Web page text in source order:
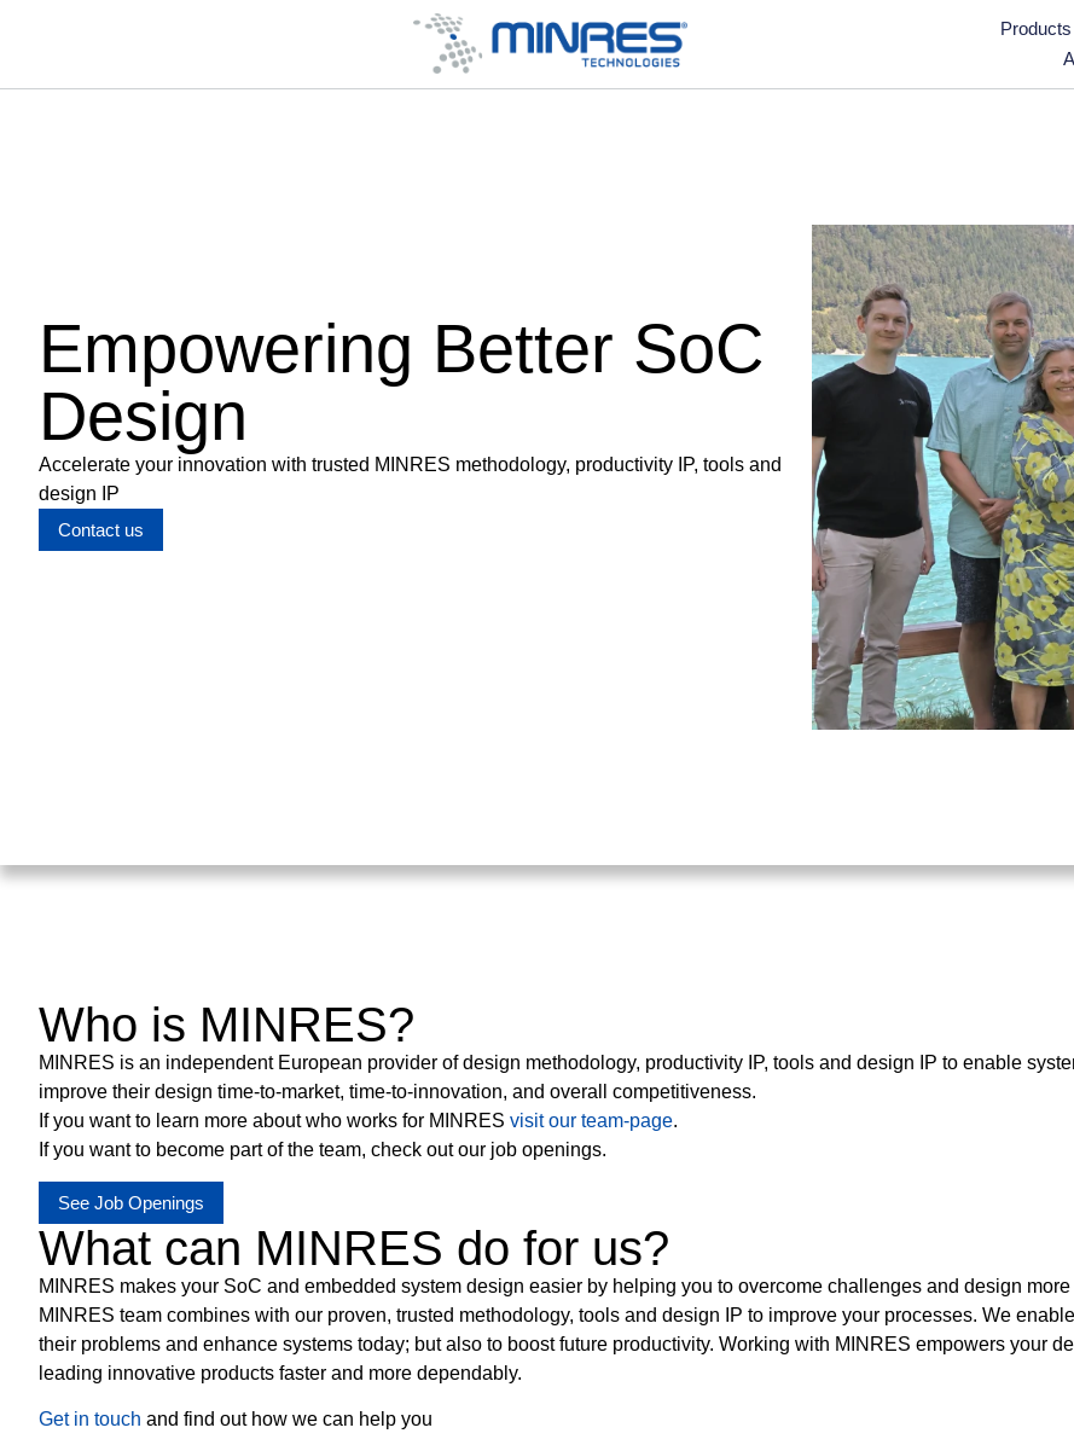
Products
Empowering Better SoC
Design
Accelerate your innovation with trusted MINRES methodology, productivity IP, tools and
design IP
Contact us
Who is MINRES?
MINRES is an independent European provider of design methodology, productivity IP, tools and design IP to enable
improve their design time-to-market, time-to-innovation, and overall competitiveness.
If you want to learn more about who works for MINRES visit our team-page.
If you want to become part of the team, check out our job openings.
See Job Openings
What can MINRES do for us?
MINRES makes your SoC and embedded system design easier by helping you to overcome challenges and design
MINRES team combines with our proven, trusted methodology, tools and design IP to improve your processes. We
their problems and enhance systems today; but also to boost future productivity. Working with MINRES empowers your
leading innovative products faster and more dependably.
Get in touch and find out how we can help you